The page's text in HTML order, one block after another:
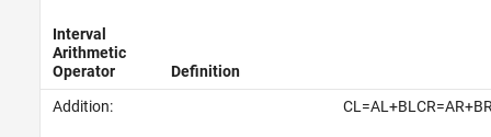
Interval
Arithmetic
Operator
Definition
Addition:
CL=AL+BLCR=AR+B